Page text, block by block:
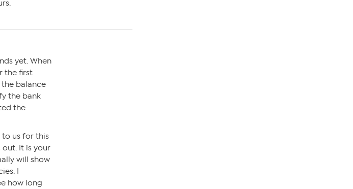
yet. When
the first
balance
the bank
the
to us for this
out. It is your
will show
I
how long